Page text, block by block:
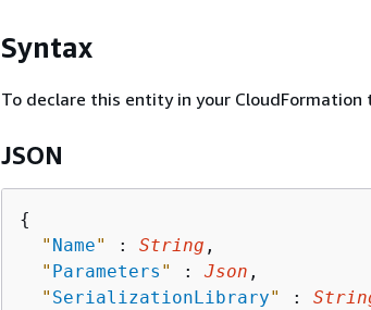
Syntax
To declare this entity in your
JSON
{
" Name" : String ,
" Parameters " : Json ,
" SerializationLibrary" :